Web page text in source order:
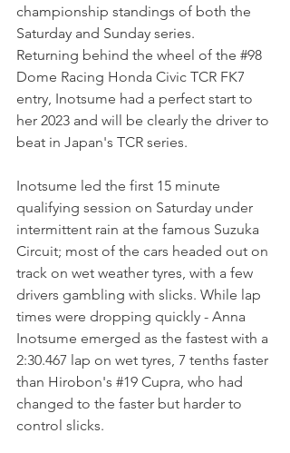
championship standings of both the
Saturday and Sunday series.
Returning behind the wheel of the #98
Dome Racing Honda Civic TCR FK7
entry, Inotsume had a perfect start to
her 2023 and will be clearly the driver to
beat in Japan's TCR series.
Inotsume led the first 15 minute
qualifying session on Saturday under
intermittent rain at the famous Suzuka
Circuit; most of the cars headed out on
track on wet weather tyres, with a few
drivers gambling with slicks. While lap
times were dropping quickly - Anna
Inotsume emerged as the fastest with a
2:30.467 lap on wet tyres, 7 tenths faster
than Hirobon's #19 Cupra, who had
changed to the faster but harder to
control slicks.